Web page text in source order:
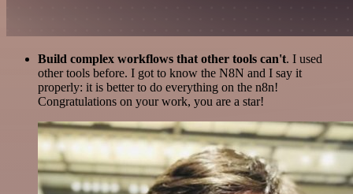
Build complex workflows that other tools can't. I used
other tools before. I got to know the N8N and I say it
properly: it is better to do everything on the n8n!
Congratulations on your work, you are a star!